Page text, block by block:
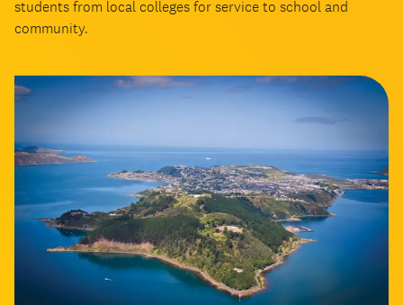
students from local colleges for service to school and
community.